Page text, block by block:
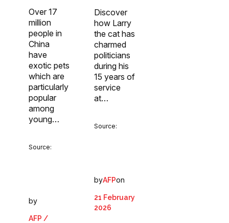
Over 17
million
people in
China
have
exotic pets
which are
particularly
popular
among
young…
Source:
by
AFP /
Discover
how Larry
the cat has
charmed
politicians
during his
15 years of
service
at…
Source:
byAFPon
21 February
2026